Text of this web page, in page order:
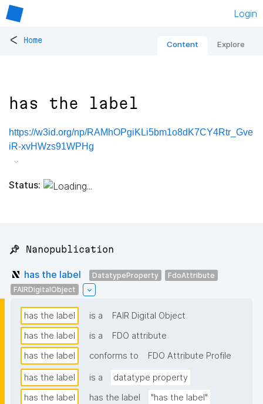
Login
< Home Content Explore
has the label
https://w3id.org/np/RAMhOPgiKLi5bm1o8dK7CY4Rtr_Gve
iR-xvHWzs91WPHg
Status:
📌 Nanopublication
has the label DatatypeProperty
FdoAttribute
FAIRDigitalObject
has the label is a
FAIR Digital Object
has the label
is a
FDO attribute
has the label
conforms to FDO Attribute Profile
has the label is a
datatype property
has the label
has the label
"has the label"